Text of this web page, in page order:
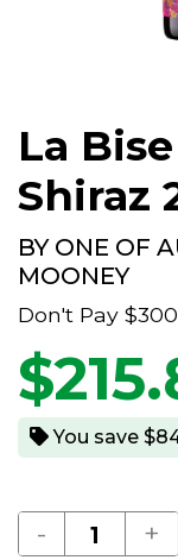
La
Shiraz
BY ONE OF
MOONEY
Don't Pay
$
You save
- +